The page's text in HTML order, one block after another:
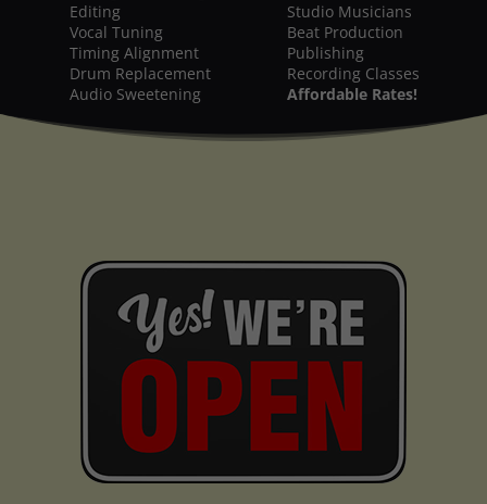
Editing
Vocal Tuning
Timing Alignment
Drum Replacement
Audio Sweetening
Studio Musicians
Beat Production
Publishing
Recording Classes
Affordable Rates!